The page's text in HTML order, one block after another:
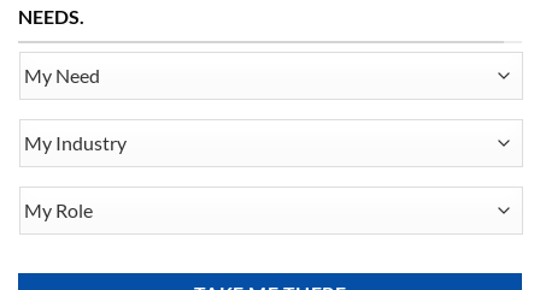
NEEDS.
Need
Industry
Role